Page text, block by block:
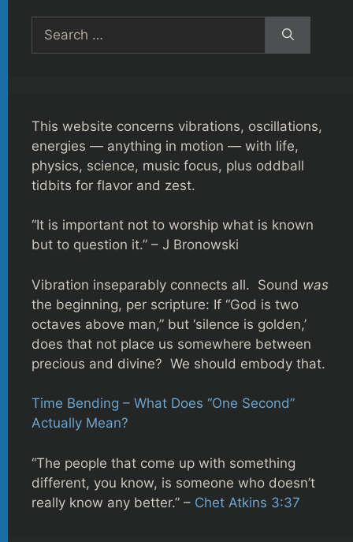
for:
This website concerns vibrations, oscillations,
energies — anything in motion — with life,
physics, science, music focus, plus oddball
tidbits for flavor and zest.
“It is important not to worship what is known
but to question it.” – J Bronowski
Vibration inseparably connects all. Sound was
the beginning, per scripture: If “God is two
octaves above man,” but ‘silence is golden,’
does that not place us somewhere between
precious and divine? We should embody that.
Time Bending – What Does “One Second”
Actually Mean?
“The people that come up with something
different, you know, is someone who doesn’t
really know any better.” – Chet Atkins 3:37